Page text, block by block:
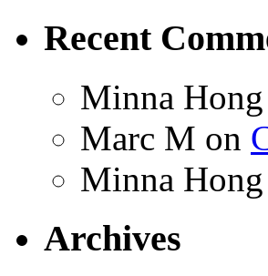
Recent
Minna Hong
Marc M on
Minna Hong
Archives